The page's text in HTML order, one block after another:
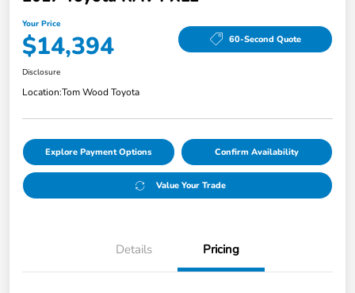
Your Price
$14,394 60-Second Quote
Disclosure
Location:Tom Wood Toyota
Explore Payment Options Confirm Availability
Value Your Trade
Details Pricing